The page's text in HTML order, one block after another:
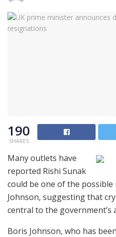
190
SHARES
Many outlets have
reported Rishi Sunak
could be one of the
Johnson, suggesting that
central to the government’s
Boris Johnson, who has